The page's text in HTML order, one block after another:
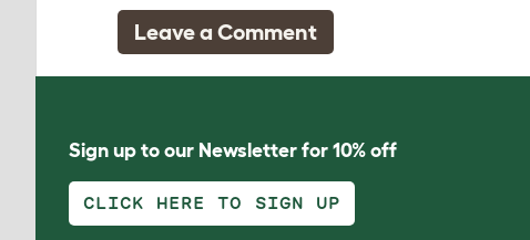
Leave a Comment
Sign up to our Newsletter for 10% off
CLICK HERE TO SIGN UP